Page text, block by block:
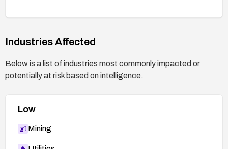
Industries Affected
Below is a list of industries most commonly impacted or
potentially at risk based on intelligence.
Low
Mining